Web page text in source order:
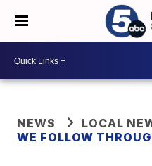
NEWS
LOCAL
WE FOLLOW